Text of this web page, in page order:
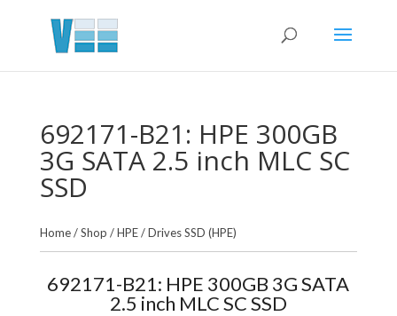
692171-B21: HPE 300GB
3G SATA 2.5 inch MLC SC
SSD
Home/Shop /HPE/Drives SSD (HPE)
692171-B21: HPE 300GB 3G SATA
2.5 inch MLC SC SSD